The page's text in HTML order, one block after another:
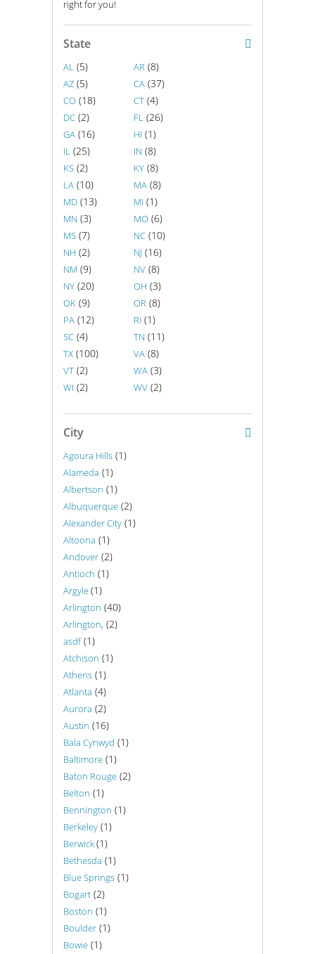
right for you!
State
AL (5) AR (8)
AZ (5) CA (37)
CO (18) CT (4)
DC (2) FL (26)
GA (16) HI (1)
IL (25) IN (8)
KS (2) KY (8)
LA (10) MA (8)
MD (13) MI (1)
MN (3) MO (6)
MS (7) NC (10)
NH (2) NJ (16)
NM (9) NV (8)
NY (20) OH (3)
OK (9) OR (8)
PA (12) RI (1)
SC (4) TN (11)
TX (100) VA (8)
VT (2) WA (3)
WI (2) WV (2)
City
Agoura Hills (1)
Alameda (1)
Albertson (1)
Albuquerque (2)
Alexander City (1)
Altoona (1)
Andover (2)
Antioch (1)
Argyle(1)
Arlington (40)
Arlington, (2)
asdf(1)
Atchison (1)
Athens (1)
Atlanta (4)
Aurora (2)
Austin (16)
Bala Cynwyd (1)
Baltimore (1)
Baton Rouge (2)
Belton (1)
Bennington (1)
Berkeley (1)
Berwick(1)
Bethesda (1)
Blue Springs (1)
Bogart (2)
Boston (1)
Boulder (1)
Bowie (1)